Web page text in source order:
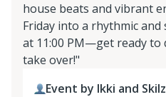
house beats and vibrant
Friday into a rhythmic
at 11:00 PM—get ready to
take over!"
Event by Ikki and